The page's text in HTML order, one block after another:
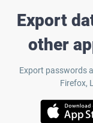
Export
other
Export passwords
Firefox,